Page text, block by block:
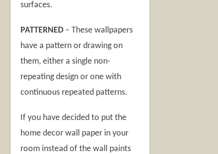
surfaces.
PATTERNED – These wallpapers
have a pattern or drawing on
them, either a single non-
repeating design or one with
continuous repeated patterns.
If you have decided to put the
home decor wall paper in your
room instead of the wall paints